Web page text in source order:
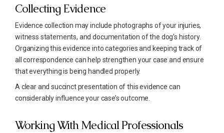
Collecting Evidence
Evidence collection may include photographs of your injuries,
witness statements, and documentation of the dog’s history.
Organizing this evidence into categories and keeping track of
all correspondence can help strengthen your case and ensure
that everything is being handled properly.
A clear and succinct presentation of this evidence can
considerably influence your case’s outcome.
Working With Medical Professionals